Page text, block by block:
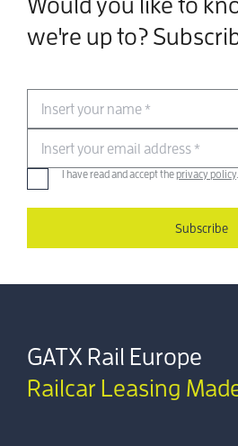
Would you like to
we're up to?
Insert your name *
Insert your email address *
I have read and accept theprivacy policy.
Subscribe
GATX Rail Europe
Railcar Leasing